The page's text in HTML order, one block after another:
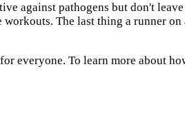
against pathogens but don't
The last thing a runner
everyone. To learn more about